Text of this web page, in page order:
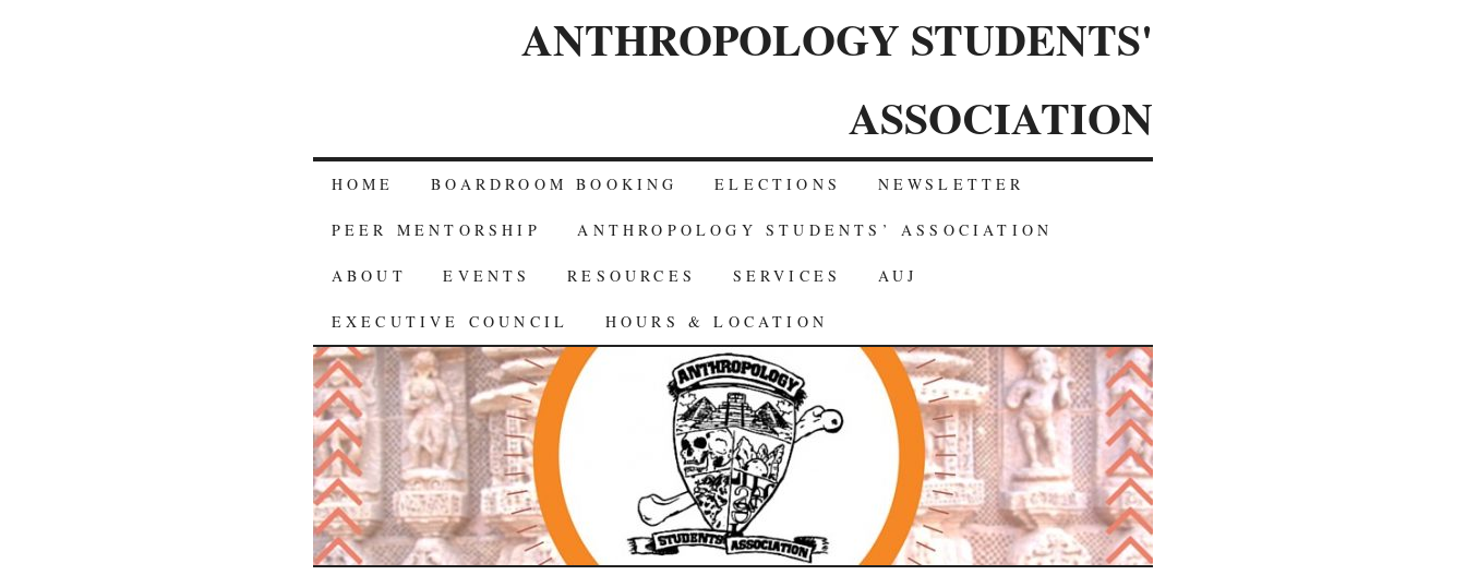
ANTHROPOLOGY STUDENTS'
ASSOCIATION
HOME BOARDROOM BOOKING ELECTIONS NEWSLETTER
PEER MENTORSHIP ANTHROPOLOGY STUDENTS’ ASSOCIATION
ABOUT EVENTS RESOURCES SERVICES AUJ
EXECUTIVE COUNCIL HOURS & LOCATION